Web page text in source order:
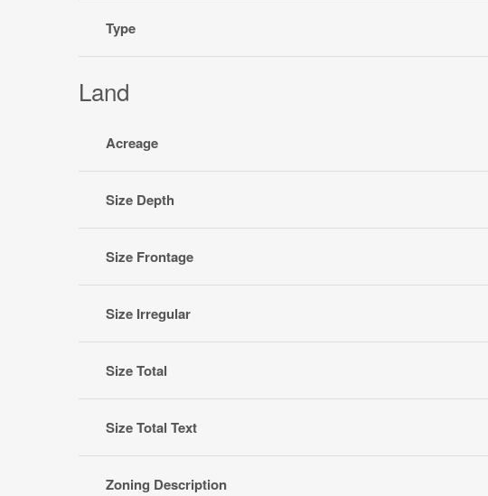
Type
Land
Acreage
Size Depth
Size Frontage
Size Irregular
Size Total
Size Total Text
Zoning Description